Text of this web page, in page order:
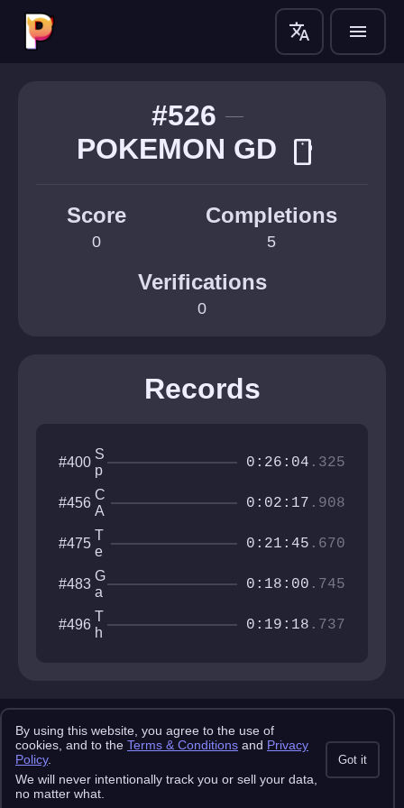
translate menu
#526
POKEMON GD smartphone
Score
0
Completions
5
Verifications
0
Records
#400
S
p
i
d
e
r
t
e
k
0:26:04 .325
#456
C
A
T
H
A
R
S
I
S
0:02:17 .908
#475
T
e
c
h
C
it
y
0:21:45 .670
#483
G
a
t
e
w
0:18:00 .745
#496
T
h
x
i
s
0:19:18 .737
This site is in no way affiliated with RobTop Games AB, all rights
reserved.
Privacy Policy
Terms & Conditions Submission Rules
Credits
API Docs
By using this website, you agree to the use of
cookies, and to the Terms & Conditions and Privacy
Policy.
We will never intentionally track you or sell your data,
no matter what.
Got it